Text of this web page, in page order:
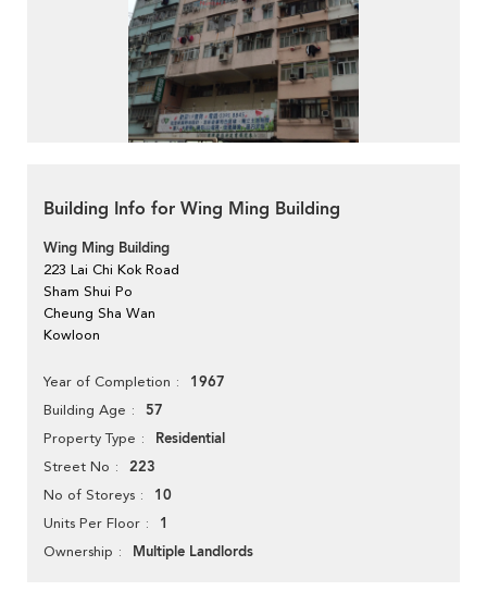
Building Info for Wing Ming Building
Wing Ming Building
223 Lai Chi Kok Road
Sham Shui Po
Cheung Sha Wan
Kowloon
Year of Completion 1967
Building Age 57
Property Type Residential
Street No 223
No of Storeys 10
Units Per Floor 1
Ownership Multiple Landlords